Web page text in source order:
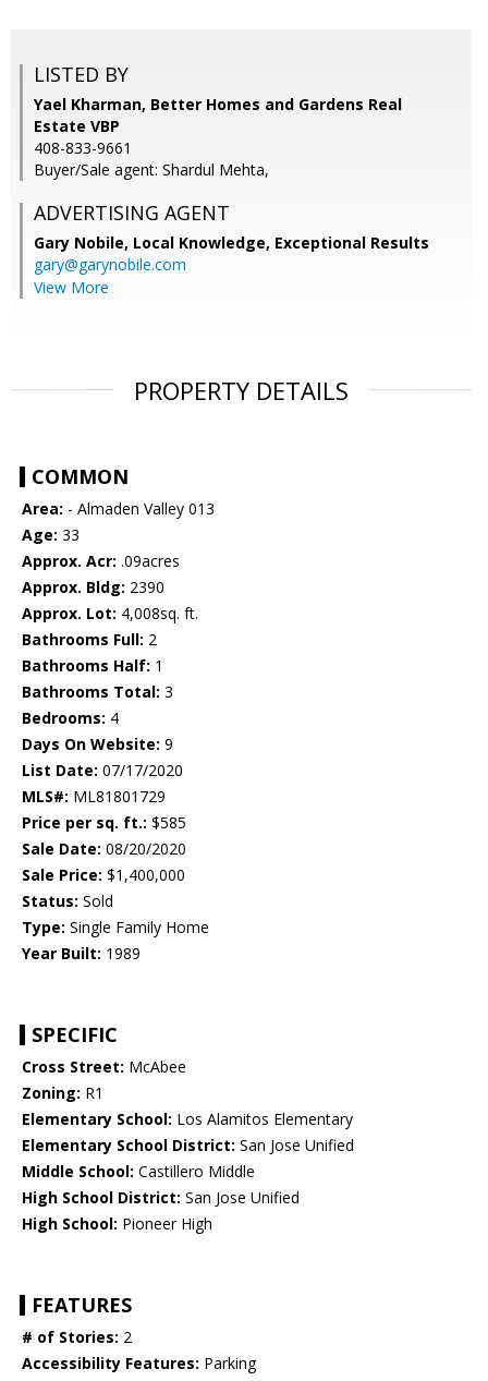
LISTED BY
Yael Kharman, Better Homes and Gardens Real
Estate VBP
408-833-9661
Buyer/Sale agent: Shardul Mehta,
ADVERTISING AGENT
Gary Nobile, Local Knowledge, Exceptional Results
gary@garynobile.com
View More
PROPERTY DETAILS
COMMON
Area: - Almaden Valley 013
Age: 33
Approx. Acr: .09acres
Approx. Bldg: 2390
Approx. Lot: 4,008sq. ft.
Bathrooms Full: 2
Bathrooms Half: 1
Bathrooms Total: 3
Bedrooms: 4
Days On Website: 9
List Date: 07/17/2020
MLS#: ML81801729
Price per sq. ft.: $585
Sale Date: 08/20/2020
Sale Price: $1,400,000
Status: Sold
Type: Single Family Home
Year Built: 1989
SPECIFIC
Cross Street: McAbee
Zoning: R1
Elementary School: Los Alamitos Elementary
Elementary School District: San Jose Unified
Middle School: Castillero Middle
High School District: San Jose Unified
High School: Pioneer High
FEATURES
# of Stories: 2
Accessibility Features: Parking